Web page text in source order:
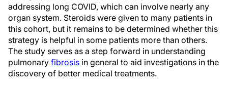
addressing long COVID, which can involve nearly any
organ system. Steroids were given to many patients in
this cohort, but it remains to be determined whether this
strategy is helpful in some patients more than others.
The study serves as a step forward in understanding
pulmonary fibrosis in general to aid investigations in the
discovery of better medical treatments.